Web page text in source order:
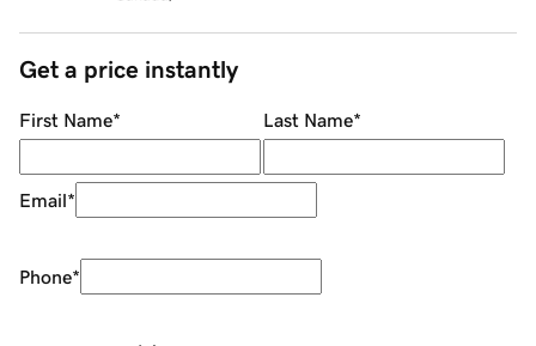
Get a price instantly
First Name* Last Name*
Email*
Phone*